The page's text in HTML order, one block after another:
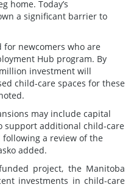
home. Today’s
a significant barrier to
for newcomers who are
Hub program. By
investment will
child-care spaces for these
may include capital
support additional child-care
a review of the
added.
project, the Manitoba
investments in child-care